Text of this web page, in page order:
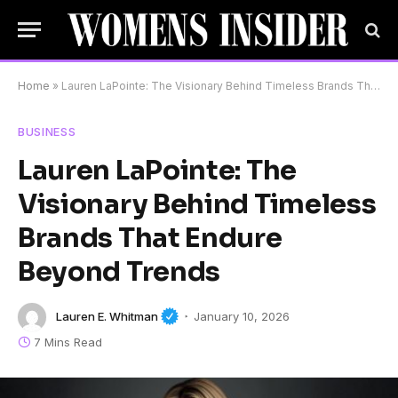
Home » Lauren LaPointe: The Visionary Behind Timeless Brands That Endure Beyond Trends
BUSINESS
Lauren LaPointe: The
Visionary Behind Timeless
Brands That Endure
Beyond Trends
Lauren E. Whitman
January 10, 2026
7 Mins Read